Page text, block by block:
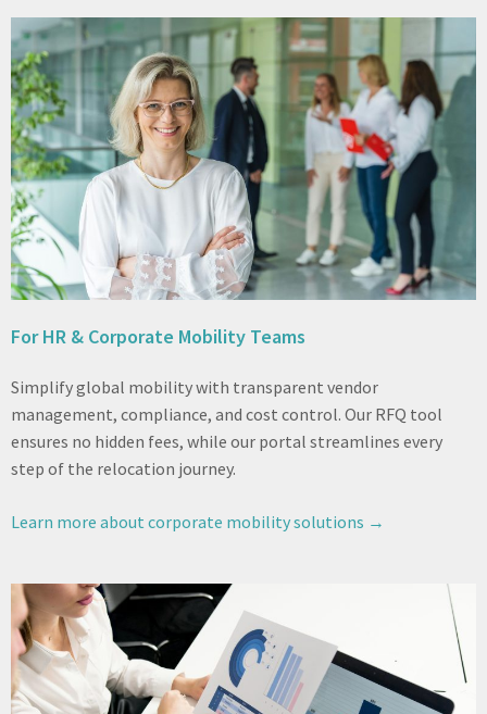
For HR & Corporate Mobility Teams
Simplify global mobility with transparent vendor
management, compliance, and cost control. Our RFQ tool
ensures no hidden fees, while our portal streamlines every
step of the relocation journey.
Learn more about corporate mobility solutions →